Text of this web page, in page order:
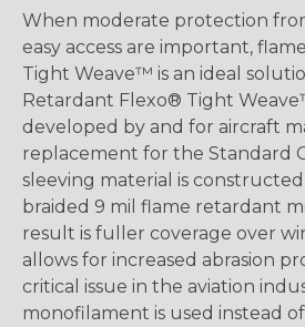
When moderate protection
easy access are important,
Tight Weave™ is an ideal
Retardant Flexo® Tight
developed by and for aircraft
replacement for the Standard
sleeving material is
braided 9 mil flame retardant
result is fuller coverage over
allows for increased abrasion
critical issue in the aviation
monofilament is used instead